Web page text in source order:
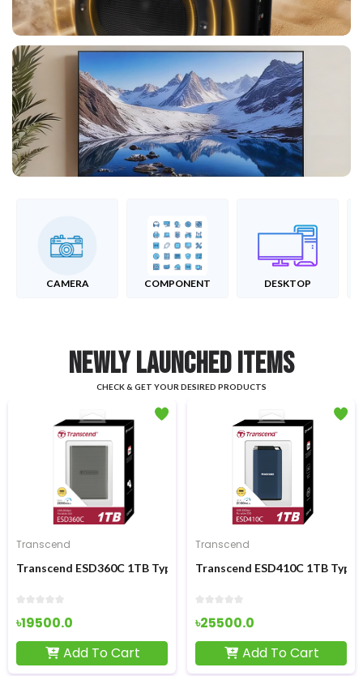
CAMERA COMPONENT DESKTOP
NEWLY LAUNCHED ITEMS
CHECK & GET YOUR DESIRED PRODUCTS
1TB Type-C Portable External SSD
Transcend ESD410C 1TB Type-C Portable External
Add To Cart
GEESUU
Add To